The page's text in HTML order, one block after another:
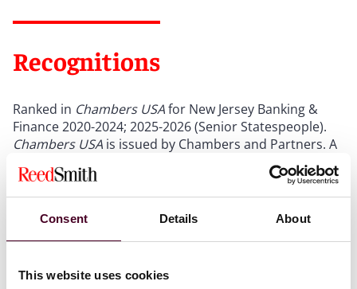
Consent Details About
This website uses cookies
Recognitions
Ranked in Chambers USAfor New Jersey Banking &
Finance 2020-2024; 2025-2026 (Senior Statespeople).
Chambers USA is issued by Chambers and Partners. A
description of the selection methodology can be found
atchambers.com
Selected through peer review for inclusion inThe Best
Lawyers in America© for Banking and Finance Law,
Best Lawyers . A description of the selection